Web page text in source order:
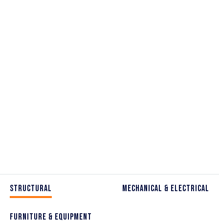
Structural Mechanical & Electrical
Furniture & Equipment